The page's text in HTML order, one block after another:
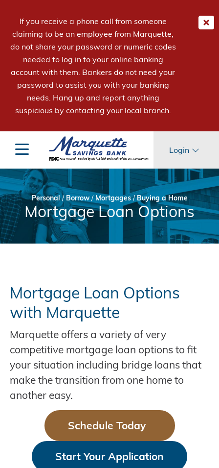
If you receive a phone call from someone
claiming to be an employee from Marquette,
do not share your password or numeric codes
needed to log in to your online banking
account with them. Bankers do not need your
password to assist you with your banking
needs. Hang up and report anything
suspicious by contacting your local branch.
Login
Personal/Borrow/ Mortgages/Buying a Home
Mortgage Loan Options
Mortgage Loan Options
with Marquette
Marquette offers a variety of very
competitive mortgage loan options to fit
your situation including bridge loans that
make the transition from one home to
another easy.
Schedule Today
Start Your Application